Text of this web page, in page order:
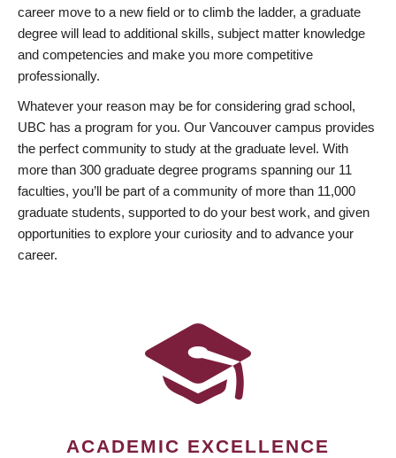
career move to a new field or to climb the ladder, a graduate
degree will lead to additional skills, subject matter knowledge
and competencies and make you more competitive
professionally.
Whatever your reason may be for considering grad school,
UBC has a program for you. Our Vancouver campus provides
the perfect community to study at the graduate level. With
more than 300 graduate degree programs spanning our 11
faculties, you’ll be part of a community of more than 11,000
graduate students, supported to do your best work, and given
opportunities to explore your curiosity and to advance your
career.
ACADEMIC EXCELLENCE